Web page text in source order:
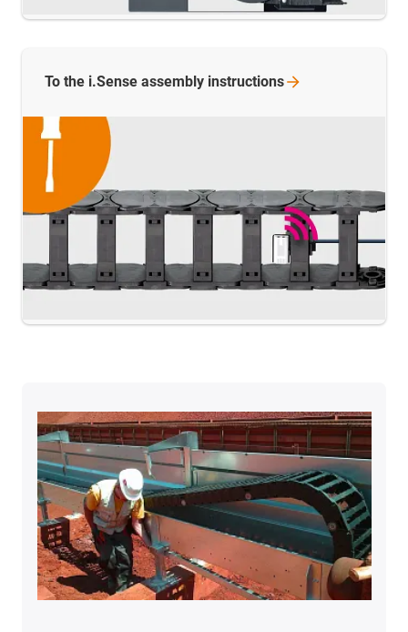
To the i.Sense assembly instructions